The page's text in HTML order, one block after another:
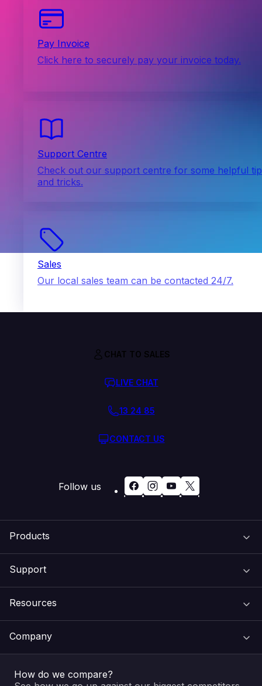
Pay Invoice
Click here to securely pay your invoice today.
Support Centre
Check out our support centre for some helpful
and tricks.
Sales
Our local sales team can be contacted 24/7.
Products
Email & Apps
SSL Certificates
Support
Recovery
Feedback
Resources
Pay an Invoice
Company
About Us
CHAT TO SALES
LIVE CHAT
13 24 85
CONTACT US
Follow us
How do we compare?